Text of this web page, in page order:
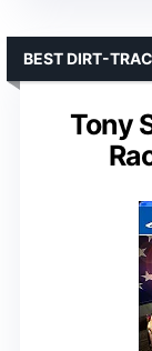
Tony
BEST DIRT-